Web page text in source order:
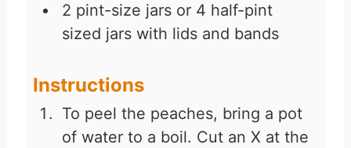
2 pint-size jars or 4 half-pint
sized jars with lids and bands
Instructions
To peel the peaches, bring a pot
of water to a boil. Cut an X at the